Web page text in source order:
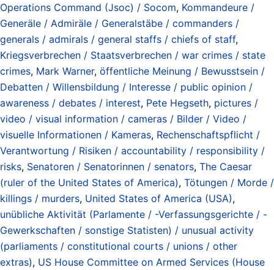
Operations Command (Jsoc) / Socom, Kommandeure /
Generäle / Admiräle / Generalstäbe / commanders /
generals / admirals / general staffs / chiefs of staff,
Kriegsverbrechen / Staatsverbrechen / war crimes / state
crimes, Mark Warner, öffentliche Meinung / Bewusstsein /
Debatten / Willensbildung / Interesse / public opinion /
awareness / debates / interest, Pete Hegseth, pictures /
video / visual information / cameras / Bilder / Video /
visuelle Informationen / Kameras, Rechenschaftspflicht /
Verantwortung / Risiken / accountability / responsibility /
risks, Senatoren / Senatorinnen / senators, The Caesar
(ruler of the United States of America), Tötungen / Morde /
killings / murders, United States of America (USA),
unübliche Aktivität (Parlamente / -Verfassungsgerichte / -
Gewerkschaften / sonstige Statisten) / unusual activity
(parliaments / constitutional courts / unions / other
extras), US House Committee on Armed Services (House